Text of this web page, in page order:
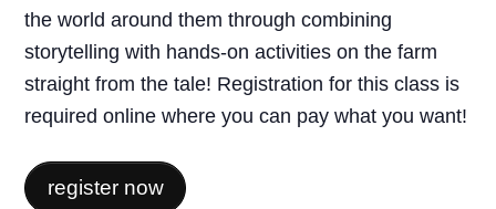
the world around them through combining
storytelling with hands-on activities on the farm
straight from the tale! Registration for this class is
required online where you can pay what you want!
register now